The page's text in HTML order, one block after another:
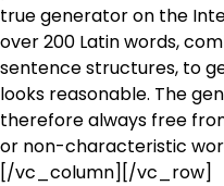
true generator on the
over 200 Latin words,
sentence structures, to
looks reasonable. The
therefore always free
or non-characteristic
[/vc_column][/vc_row]